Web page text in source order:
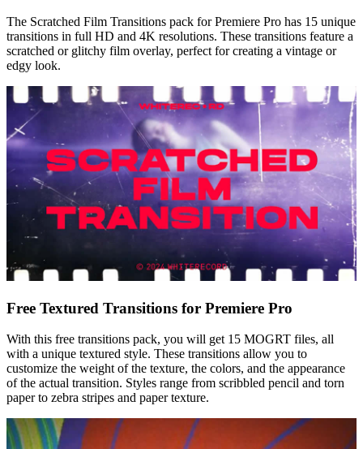
The Scratched Film Transitions pack for Premiere Pro has 15 unique
transitions in full HD and 4K resolutions. These transitions feature a
scratched or glitchy film overlay, perfect for creating a vintage or
edgy look.
Free Textured Transitions for Premiere Pro
With this free transitions pack, you will get 15 MOGRT files, all
with a unique textured style. These transitions allow you to
customize the weight of the texture, the colors, and the appearance
of the actual transition. Styles range from scribbled pencil and torn
paper to zebra stripes and paper texture.